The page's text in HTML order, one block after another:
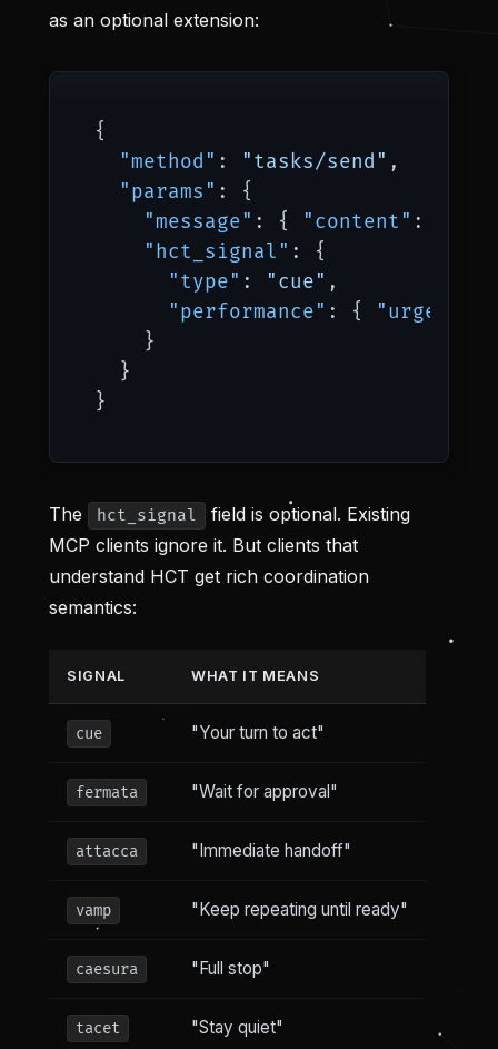
as an optional extension:
{
"method" : "tasks/send" ,
"params" :
{
"message" : { "content" :
"hct_signal" :
{
"type" : "cue" ,
"performance" : { "urgency"
}
}
}
The hct_signal
field is optional. Existing
MCP clients ignore it. But clients that
understand HCT get rich coordination
semantics:
SIGNAL WHAT IT MEANS
cue "Your turn to act"
fermata "Wait for approval"
attacca "Immediate handoff"
vamp "Keep repeating until ready"
caesura "Full stop"
tacet "Stay quiet"